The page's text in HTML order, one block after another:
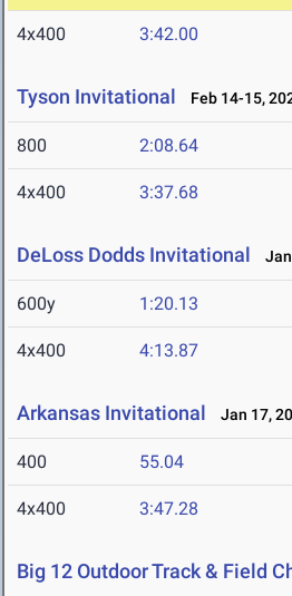
4x400 3:42.00
Tyson Invitational Feb 14-15,
800 2:08.64
4x400 3:37.68
DeLoss Dodds Invitational
600y 1:20.13
4x400 4:13.87
Arkansas Invitational Jan 17,
400 55.04
4x400 3:47.28
Big 12 Outdoor Track & Field